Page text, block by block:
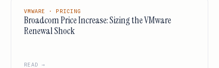
VMWARE · PRICING
Broadcom Price Increase: Sizing the VMware
Renewal Shock
READ →